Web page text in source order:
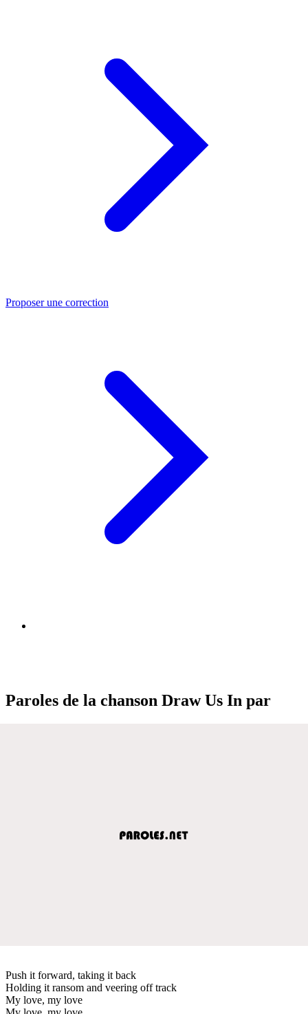
Proposer une correction
Paroles de la chanson Draw Us In par
Push it forward, taking it back
Holding it ransom and veering off track
My love, my love